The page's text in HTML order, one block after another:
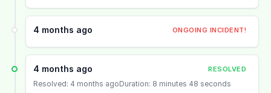
4 months ago ONGOING INCIDENT!
4 months ago RESOLVED
Resolved: 4 months agoDuration: 8 minutes 48 seconds